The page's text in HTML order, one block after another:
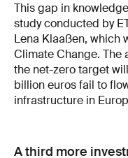
This gap in
study conducted by
Lena Klaaßen, which
Climate Change. The
the net-zero target
billion euros fail to
infrastructure in
A third more